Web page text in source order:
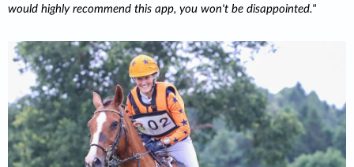
would highly recommend this app, you won't be disappointed.